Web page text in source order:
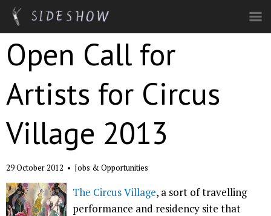
Skip to main content
Open Call for
Artists for Circus
Village 2013
29 October 2012 • Jobs & Opportunities
The Circus Village, a sort of travelling
performance and residency site that